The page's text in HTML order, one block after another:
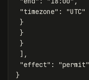
"timezone" :
"UTC"
}
}
}
],
"effect" :
"permit"
}